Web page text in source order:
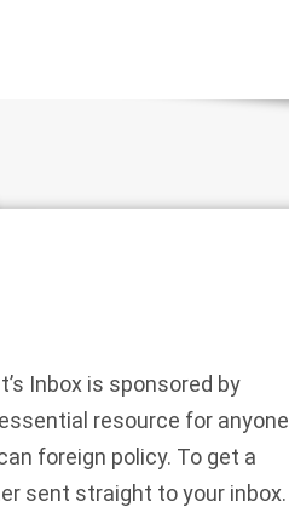
Inbox is sponsored by
resource for anyone
foreign policy. To get a
sent straight to your inbox.